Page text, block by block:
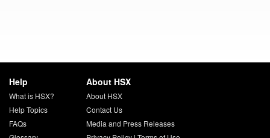
Help
What is HSX?
Help Topics
FAQs
About HSX
About HSX
Contact Us
Media and Press Releases